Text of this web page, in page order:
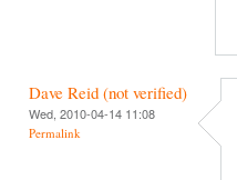
Dave Reid (not verified)
Wed, 2010-04-14 11:08
Permalink